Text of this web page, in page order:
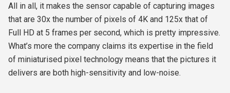
All in all, it makes the sensor capable of capturing images
that are 30x the number of pixels of 4K and 125x that of
Full HD at 5 frames per second, which is pretty impressive.
What’s more the company claims its expertise in the field
of miniaturised pixel technology means that the pictures it
delivers are both high-sensitivity and low-noise.